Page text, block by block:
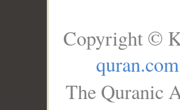
Copyright ©
quran.com
The Quranic